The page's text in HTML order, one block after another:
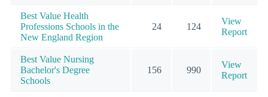
Best Value Health
Professions Schools in the
New England Region
24 124
View
Report
Best Value Nursing
Bachelor's Degree
Schools
156 990
View
Report